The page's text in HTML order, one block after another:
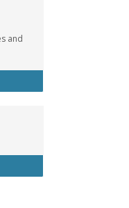
and